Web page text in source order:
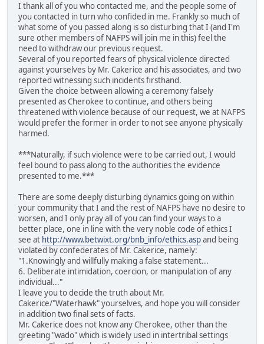
I thank all of you who contacted me, and the people some of
you contacted in turn who confided in me. Frankly so much of
what some of you passed along is so disturbing that I (and I'm
sure other members of NAFPS will join me in this) feel the
need to withdraw our previous request.
Several of you reported fears of physical violence directed
against yourselves by Mr. Cakerice and his associates, and two
reported witnessing such incidents firsthand.
Given the choice between allowing a ceremony falsely
presented as Cherokee to continue, and others being
threatened with violence because of our request, we at NAFPS
would prefer the former in order to not see anyone physically
harmed.
***Naturally, if such violence were to be carried out, I would
feel bound to pass along to the authorities the evidence
presented to me.***
There are some deeply disturbing dynamics going on within
your community that I and the rest of NAFPS have no desire to
worsen, and I only pray all of you can find your ways to a
better place, one in line with the very noble code of ethics I
see at http://www.betwixt.org/bnb_info/ethics.aspand being
violated by confederates of Mr. Cakerice, namely:
"1.Knowingly and willfully making a false statement...
6. Deliberate intimidation, coercion, or manipulation of any
individual..."
I leave you to decide the truth about Mr.
Cakerice/"Waterhawk" yourselves, and hope you will consider
in addition two final sets of facts.
Mr. Cakerice does not know any Cherokee, other than the
greeting "wado" which is widely used in intertribal settings